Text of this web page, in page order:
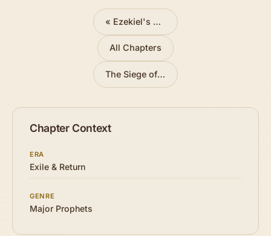
« Ezekiel's Call
All Chapters
The Siege of Jerusalem Symbolized
Chapter Context
ERA
Exile & Return
GENRE
Major Prophets